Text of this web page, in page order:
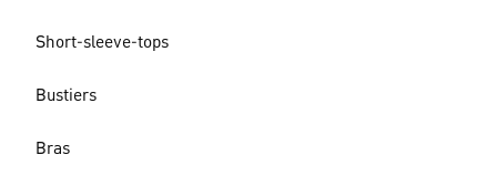
Short-sleeve-tops
Bustiers
Bras